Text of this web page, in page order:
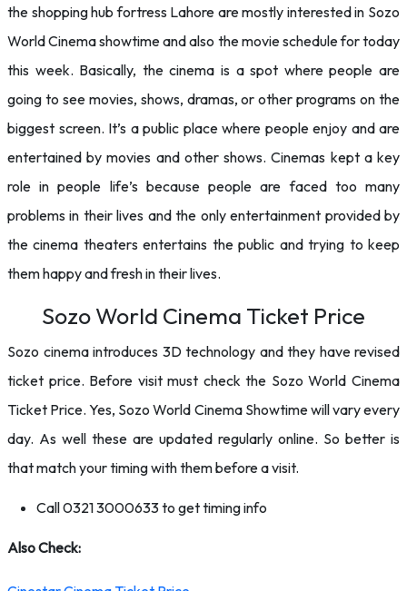
the shopping hub fortress Lahore are mostly interested in Sozo
World Cinema showtime and also the movie schedule for today
this week. Basically, the cinema is a spot where people are
going to see movies, shows, dramas, or other programs on the
biggest screen. It’s a public place where people enjoy and are
entertained by movies and other shows. Cinemas kept a key
role in people life’s because people are faced too many
problems in their lives and the only entertainment provided by
the cinema theaters entertains the public and trying to keep
them happy and fresh in their lives.
Sozo World Cinema Ticket Price
Sozo cinema introduces 3D technology and they have revised
ticket price. Before visit must check the Sozo World Cinema
Ticket Price. Yes, Sozo World Cinema Showtime will vary every
day. As well these are updated regularly online. So better is
that match your timing with them before a visit.
Call 0321 3000633 to get timing info
Also Check: